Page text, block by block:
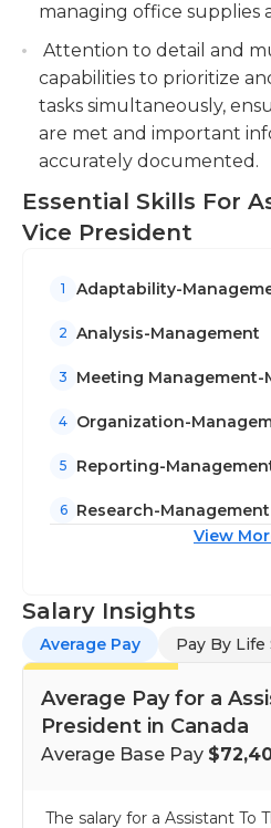
managing office supplies
Attention to detail and
capabilities to prioritize
tasks simultaneously,
are met and important
accurately documented.
Essential Skills For
Vice President
1 Adaptability-
2 Analysis-Management
3 Meeting Management-
4 Organization-
5 Reporting-
6
Research-Management
View
Salary Insights
Average Pay Pay By Life
Average Pay for a
President in Canada
Average Base Pay
The salary for a Assistant To